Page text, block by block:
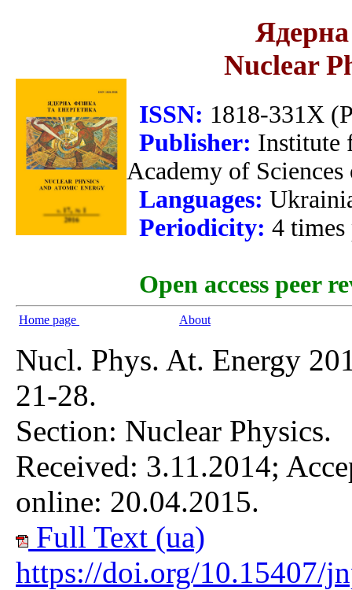
Ядерна
Nuclear
ISSN: 1818-331X
Publisher: Institute
Academy of
Languages:
Periodicity: 4 times
Open access peer
Home page About
Nucl. Phys. At. Energy
21-28.
Section: Nuclear Physics.
Received: 3.11.2014;
online: 20.04.2015.
Full Text (ua)
https://doi.org/10.15407/